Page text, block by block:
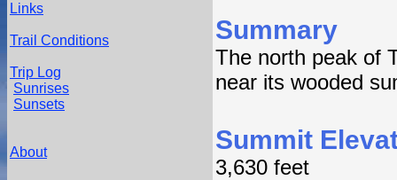
Links
Trail Conditions
Trip Log
Sunrises
Sunsets
About
Summary
The north peak of
near its wooded
Summit
3,630 feet